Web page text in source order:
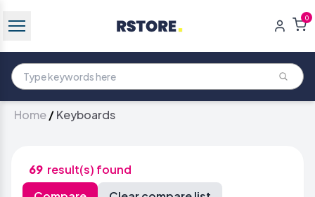
0
Home/Keyboards
69 result(s) found